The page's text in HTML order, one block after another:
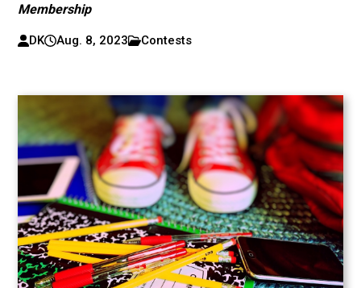
Membership
DK Aug. 8, 2023 Contests